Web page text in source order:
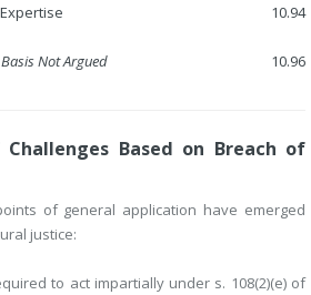
10.94
Not Argued 10.96
Based on Breach of
of general application have emerged
justice:
to act impartially under s. 108(2)(e) of